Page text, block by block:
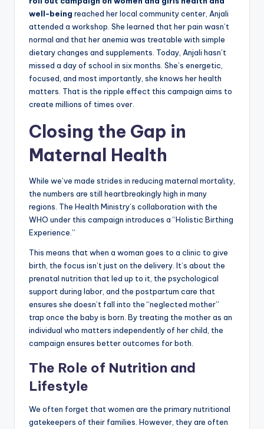
well-being reached her local community center, Anjali
attended a workshop. She learned that her pain wasn’t
normal and that her anemia was treatable with simple
dietary changes and supplements. Today, Anjali hasn’t
missed a day of school in six months. She’s energetic,
focused, and most importantly, she knows her health
matters. That is the ripple effect this campaign aims to
create millions of times over.
Closing the Gap in
Maternal Health
While we’ve made strides in reducing maternal mortality,
the numbers are still heartbreakingly high in many
regions. The Health Ministry’s collaboration with the
WHO under this campaign introduces a “Holistic Birthing
Experience.”
This means that when a woman goes to a clinic to give
birth, the focus isn’t just on the delivery. It’s about the
prenatal nutrition that led up to it, the psychological
support during labor, and the postpartum care that
ensures she doesn’t fall into the “neglected mother”
trap once the baby is born. By treating the mother as an
individual who matters independently of her child, the
campaign ensures better outcomes for both.
The Role of Nutrition and
Lifestyle
We often forget that women are the primary nutritional
gatekeepers of their families. However, they are often